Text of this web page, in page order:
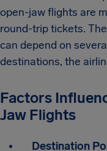
open-jaw flights are
round-trip tickets.
can depend on
destinations, the
Factors
Jaw Flights
Destination